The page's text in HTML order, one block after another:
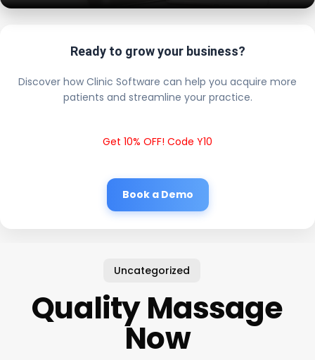
Ready to grow your business?
Discover how Clinic Software can help you acquire more
patients and streamline your practice.
Get 10% OFF! Code Y10
Book a Demo
Uncategorized
Quality Massage
Now